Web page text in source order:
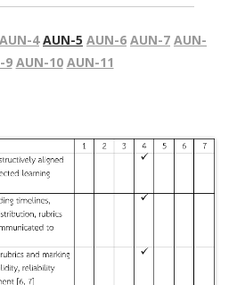
AUN-4 AUN-5 AUN-6 AUN-7 AUN-
9 AUN-10 AUN-11